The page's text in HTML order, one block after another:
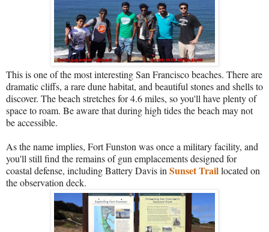
This is one of the most interesting San Francisco beaches. There are
dramatic cliffs, a rare dune habitat, and beautiful stones and shells to
discover. The beach stretches for 4.6 miles, so you'll have plenty of
space to roam. Be aware that during high tides the beach may not
be accessible.
As the name implies, Fort Funston was once a military facility, and
you'll still find the remains of gun emplacements designed for
coastal defense, including Battery Davis in Sunset Traillocated on
the observation deck.